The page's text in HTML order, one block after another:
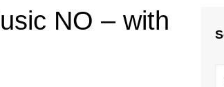
NO – with